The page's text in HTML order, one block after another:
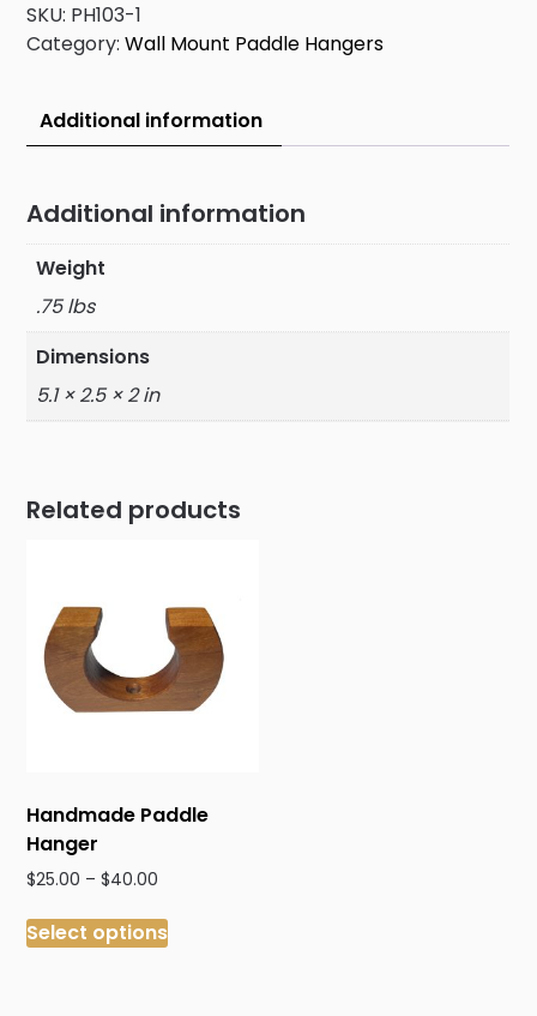
SKU: PH103-1
Category:Wall Mount Paddle Hangers
Additional information
Additional information
Weight
.75 lbs
Dimensions
5.1 × 2.5 × 2 in
Related products
Handmade Paddle
Hanger
$25.00 – $40.00
$25.00
through
Select optionsproduct